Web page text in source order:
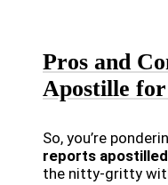
Pros and
Apostille
So, you’re
reports apostilled
the nitty-gritty